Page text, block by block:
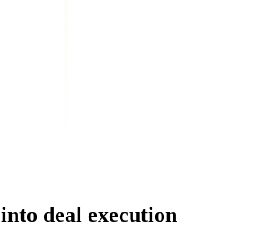
into deal execution